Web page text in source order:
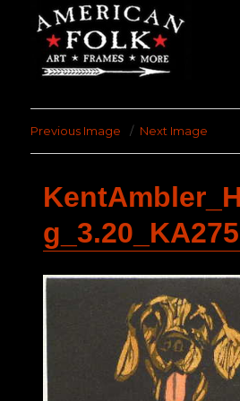
Previous Image Next Image